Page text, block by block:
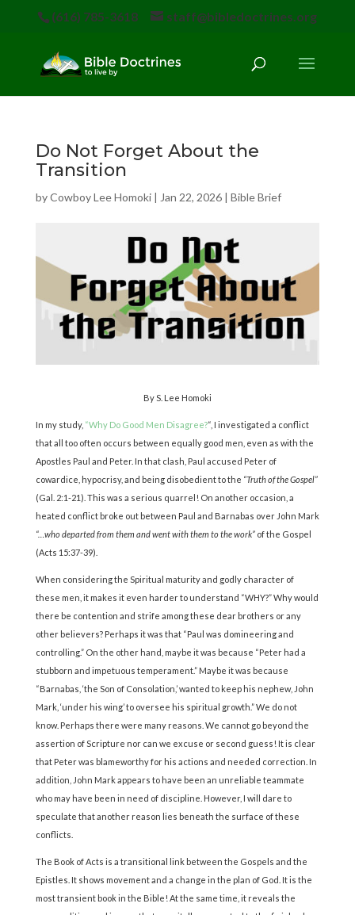
(616) 785-3618 staff@bibledoctrines.org
Do Not Forget About the
Transition
byCowboy Lee Homoki| Jan 22, 2026| Bible Brief
By S. Lee Homoki
In my study, “Why Do Good Men Disagree?“, I investigated a conflict
that all too often occurs between equally good men, even as with the
Apostles Paul and Peter. In that clash, Paul accused Peter of
cowardice, hypocrisy, and being disobedient to the “Truth of the Gospel”
(Gal. 2:1-21). This was a serious quarrel! On another occasion, a
heated conflict broke out between Paul and Barnabas over John Mark
“…who departed from them and went with them to the work” of the Gospel
(Acts 15:37-39).
When considering the Spiritual maturity and godly character of
these men, it makes it even harder to understand “WHY?” Why would
there be contention and strife among these dear brothers or any
other believers? Perhaps it was that “Paul was domineering and
controlling.” On the other hand, maybe it was because “Peter had a
stubborn and impetuous temperament.” Maybe it was because
“Barnabas, ‘the Son of Consolation,’ wanted to keep his nephew, John
Mark, ‘under his wing’ to oversee his spiritual growth.” We do not
know. Perhaps there were many reasons. We cannot go beyond the
assertion of Scripture nor can we excuse or second guess! It is clear
that Peter was blameworthy for his actions and needed correction. In
addition, John Mark appears to have been an unreliable teammate
who may have been in need of discipline. However, I will dare to
speculate that another reason lies beneath the surface of these
conflicts.
The Book of Acts is a transitional link between the Gospels and the
Epistles. It shows movement and a change in the plan of God. It is the
most transient book in the Bible! At the same time, it reveals the